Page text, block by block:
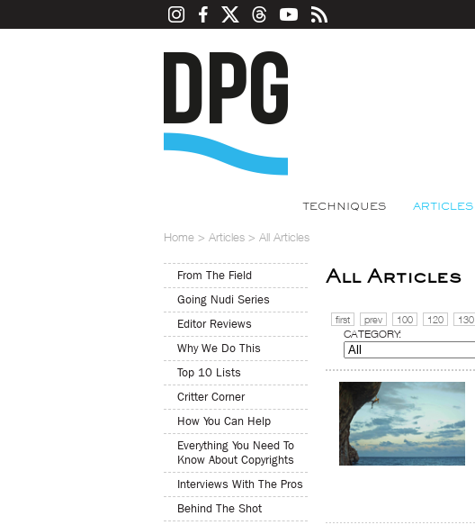
TECHNIQUES ARTICLES
Home > Articles > All Articles
From The Field
Going Nudi Series
Editor Reviews
Why We Do This
Top 10 Lists
Critter Corner
How You Can Help
Everything You Need To
Know About Copyrights
Interviews With The Pros
Behind The Shot
All Articles
first prev 100 120 130
CATEGORY: